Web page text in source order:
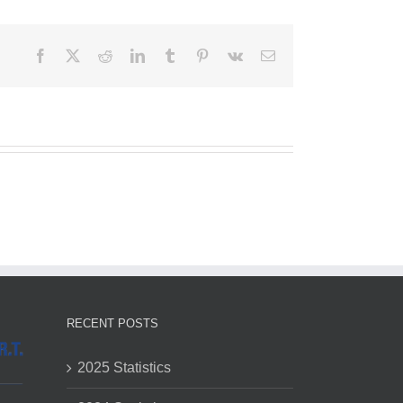
FacebookRedditLinkedInTumblr Pinterest
Vk Email
RECENT POSTS
2025 Statistics